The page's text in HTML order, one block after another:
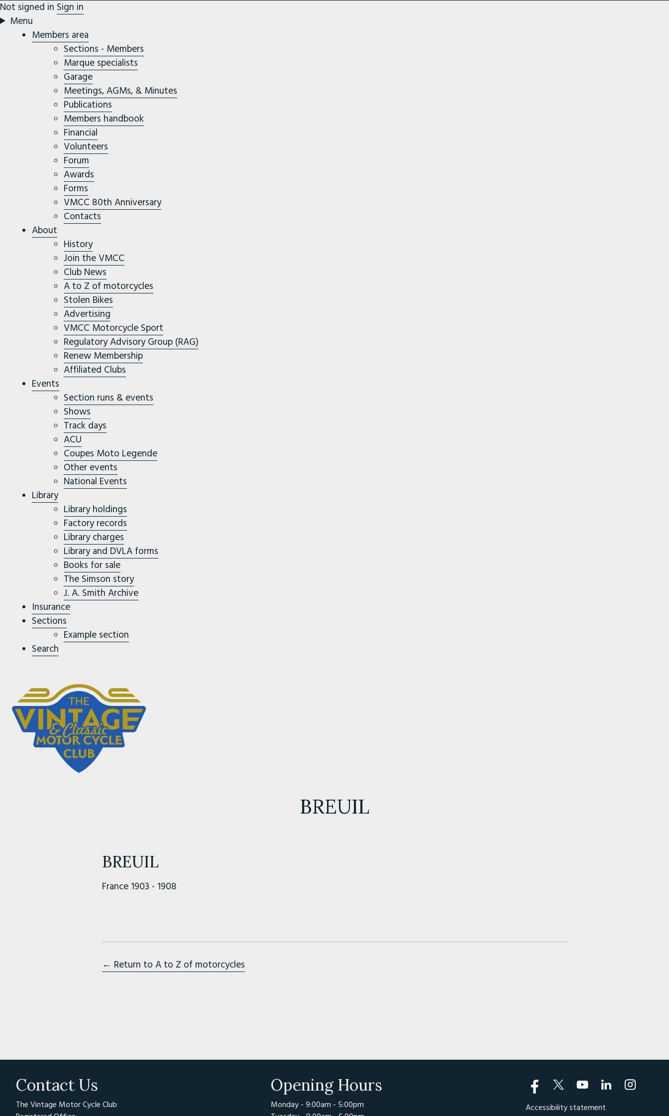
Not signed in Sign in
Menu
Members area
Sections - Members
Marque specialists
Garage
Meetings, AGMs, & Minutes
Publications
Members handbook
Financial
Volunteers
Forum
Awards
Forms
VMCC 80th Anniversary
Contacts
About
History
Join the VMCC
Club News
A to Z of motorcycles
Stolen Bikes
Advertising
VMCC Motorcycle Sport
Regulatory Advisory Group (RAG)
Renew Membership
Affiliated Clubs
Events
Section runs & events
Shows
Track days
ACU
Coupes Moto Legende
Other events
National Events
Library
Library holdings
Factory records
Library charges
Library and DVLA forms
Books for sale
The Simson story
J. A. Smith Archive
Insurance
Sections
Example section
Search
BREUIL
BREUIL
France 1903 - 1908
← Return to A to Z of motorcycles
Contact Us
The Vintage Motor Cycle Club
Opening Hours
Monday - 9:00am - 5:00pm
Accessibility statement